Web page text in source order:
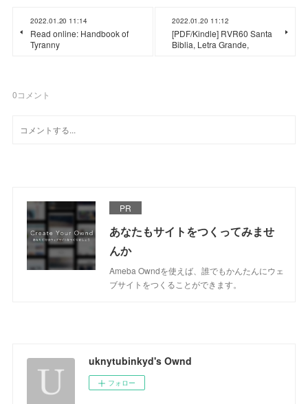
2022.01.20 11:14
Read online: Handbook of
Tyranny
2022.01.20 11:12
[PDF/Kindle] RVR60 Santa
Biblia, Letra Grande,
0コメント
PR
あなたもサイトをつくってみませ
んか
Ameba Owndを使えば、誰でもかんたんにウェ
ブサイトをつくることができます。
uknytubinkyd's Ownd
フォロー